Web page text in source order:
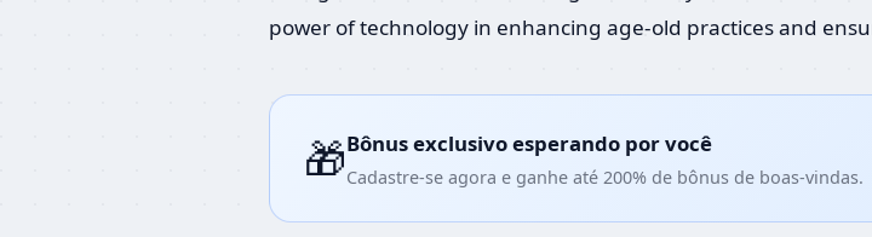
power of technology in enhancing age-old practices and
🎁Bônus exclusivo esperando por você
Cadastre-se agora e ganhe até 200% de bônus de boas-vindas.